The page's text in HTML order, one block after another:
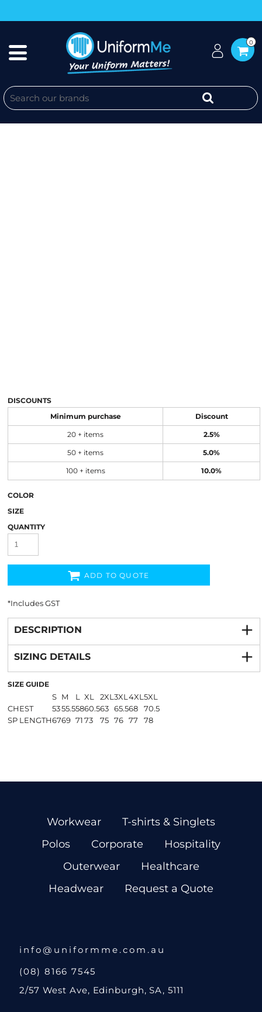
0
CORPORATE 1/2 ZIP JUMPER
DISCOUNTS
Minimum purchase Discount
20 + items 2.5%
50 + items 5.0%
100 + items 10.0%
COLOR
SIZE
QUANTITY
ADD TO QUOTE
*Includes GST
DESCRIPTION
SIZING DETAILS
SIZE GUIDE
S M L XL 2XL 3XL 4XL 5XL
CHEST
5355.55860.563 65.568
70.5
SP LENGTH6769 7173 75 76 77 78
Workwear
T-shirts & Singlets
Polos
Corporate
Hospitality
Outerwear
Healthcare
Headwear
Request a Quote
info@uniformme.com.au
(08) 8166 7545
2/57 West Ave, Edinburgh, SA, 5111